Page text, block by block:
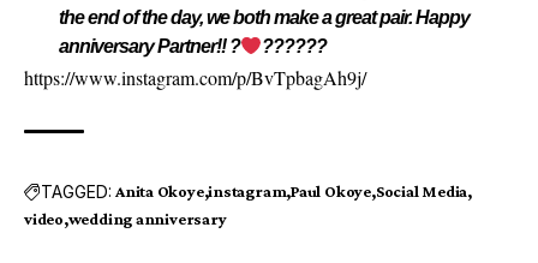
the end of the day, we both make a great pair. Happy
anniversary Partner!! ?
??????
https://www.instagram.com/p/BvTpbagAh9j/
TAGGED: Anita Okoye instagram Paul Okoye Social Media
video wedding anniversary